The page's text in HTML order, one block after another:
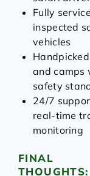
Fully
inspected
vehicles
and camps
safety
24/7
real-time
monitoring
FINAL